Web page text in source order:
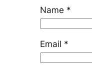
Name *
Email *